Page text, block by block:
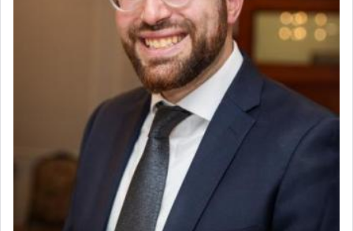
The last detail outlined among the various vessels
in the Tabernacle was theמזבח הזהב — Golden
Altar, where upon the twice — once in the
morning and again towards the end of the day —
daily offering of קטרת — Incense.
The Midrash says that distinct from all other
offerings that were brought to atone for various
failings, the
Ketoreswas brought as an expression